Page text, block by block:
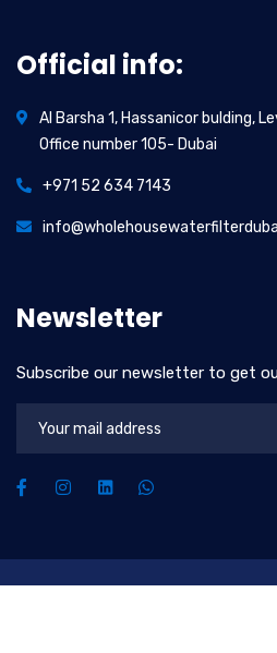
Official info:
Al Barsha 1, Hassanicor bulding,
Office number 105- Dubai
+971 52 634 7143
Newsletter
Subscribe our newsletter to get
2026© All rights reserved by